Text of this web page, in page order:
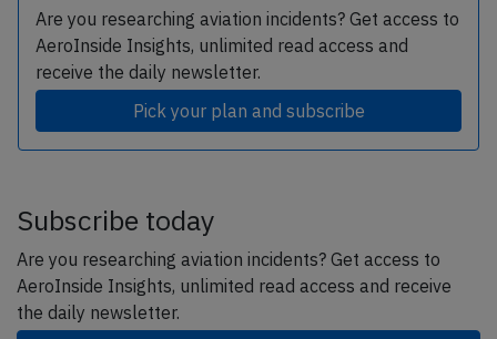
Are you researching aviation incidents? Get access to
AeroInside Insights, unlimited read access and
receive the daily newsletter.
Pick your plan and subscribe
Subscribe today
Are you researching aviation incidents? Get access to
AeroInside Insights, unlimited read access and receive
the daily newsletter.